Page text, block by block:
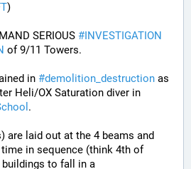
)
SERIOUS #INVESTIGATION
of 9/11 Towers.
in #demolition_destruction as
.
are laid out at the 4 beams and
then fired off --one at a time in sequence (think 4th of